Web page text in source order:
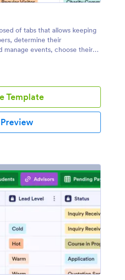
of tabs that allows keeping
determine their
manage events, choose their
community, list
hosts and members.
Template
Preview